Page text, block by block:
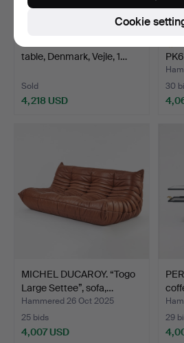
table, Denmark, Vejle, 1…
Sold
4,218 USD
30
MICHEL DUCAROY. “Togo
Large Settee”, sofa,…
Hammered 26 Oct 2025
25 bids
4,007 USD
29
Cookie